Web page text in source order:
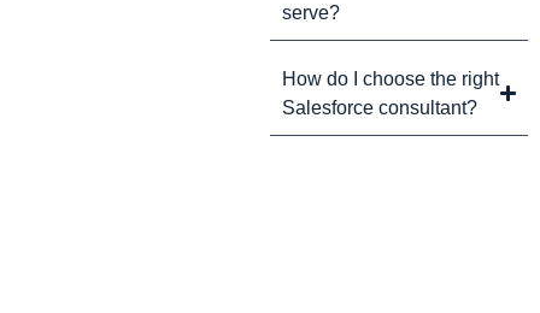
serve?
How do I choose the right
Salesforce consultant?